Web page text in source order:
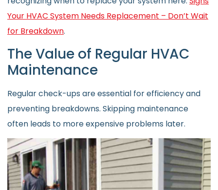
Your HVAC System Needs Replacement – Don’t Wait
for Breakdown.
The Value of Regular HVAC
Maintenance
Regular check-ups are essential for efficiency and
preventing breakdowns. Skipping maintenance
often leads to more expensive problems later.